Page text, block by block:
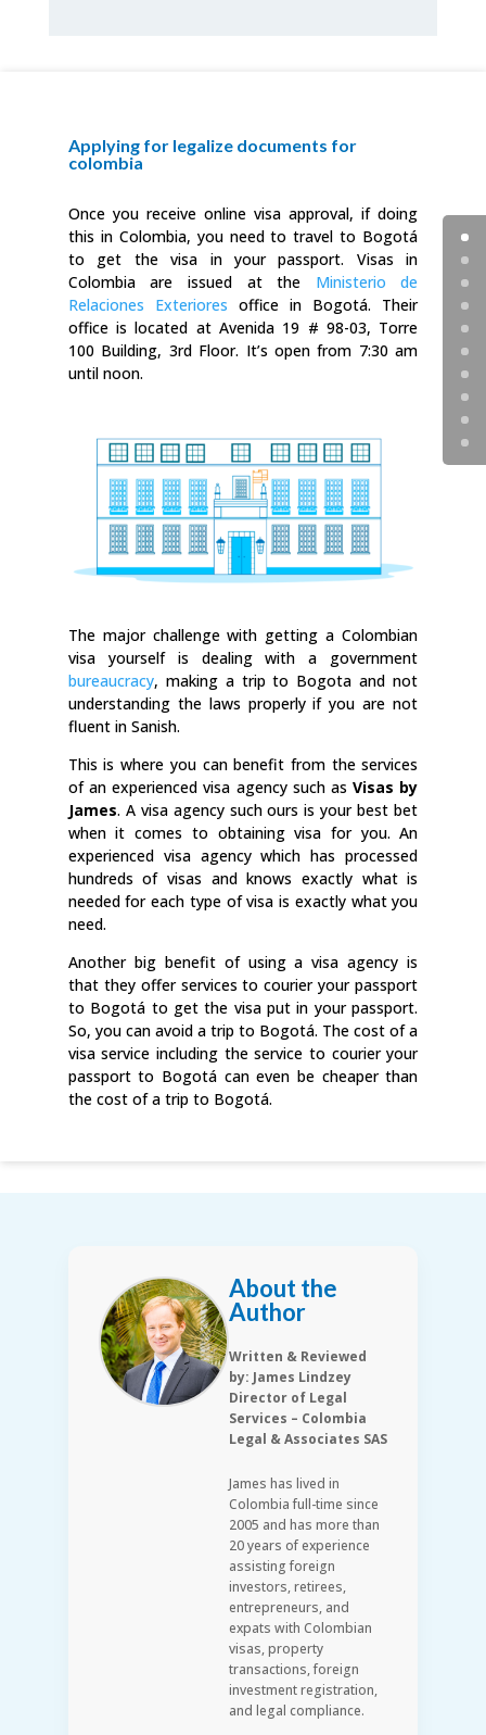
Applying for legalize documents for
colombia
Once you receive online visa approval, if doing
this in Colombia, you need to travel to Bogotá
to get the visa in your passport. Visas in
Colombia are issued at the Ministerio de
Relaciones Exteriores office in Bogotá. Their
office is located at Avenida 19 # 98-03, Torre
100 Building, 3rd Floor. It’s open from 7:30 am
until noon.
The major challenge with getting a Colombian
visa yourself is dealing with a government
bureaucracy, making a trip to Bogota and not
understanding the laws properly if you are not
fluent in Sanish.
This is where you can benefit from the services
of an experienced visa agency such asVisas by
James. A visa agency such ours is your best bet
when it comes to obtaining visa for you. An
experienced visa agency which has processed
hundreds of visas and knows exactly what is
needed for each type of visa is exactly what you
need.
Another big benefit of using a visa agency is
that they offer services to courier your passport
to Bogotá to get the visa put in your passport.
So, you can avoid a trip to Bogotá. The cost of a
visa service including the service to courier your
passport to Bogotá can even be cheaper than
the cost of a trip to Bogotá.
About the
Author
Written & Reviewed
by: James Lindzey
Director of Legal
Services – Colombia
Legal & Associates SAS
James has lived in
Colombia full-time since
2005 and has more than
20 years of experience
assisting foreign
investors, retirees,
entrepreneurs, and
expats with Colombian
visas, property
transactions, foreign
investment registration,
and legal compliance.